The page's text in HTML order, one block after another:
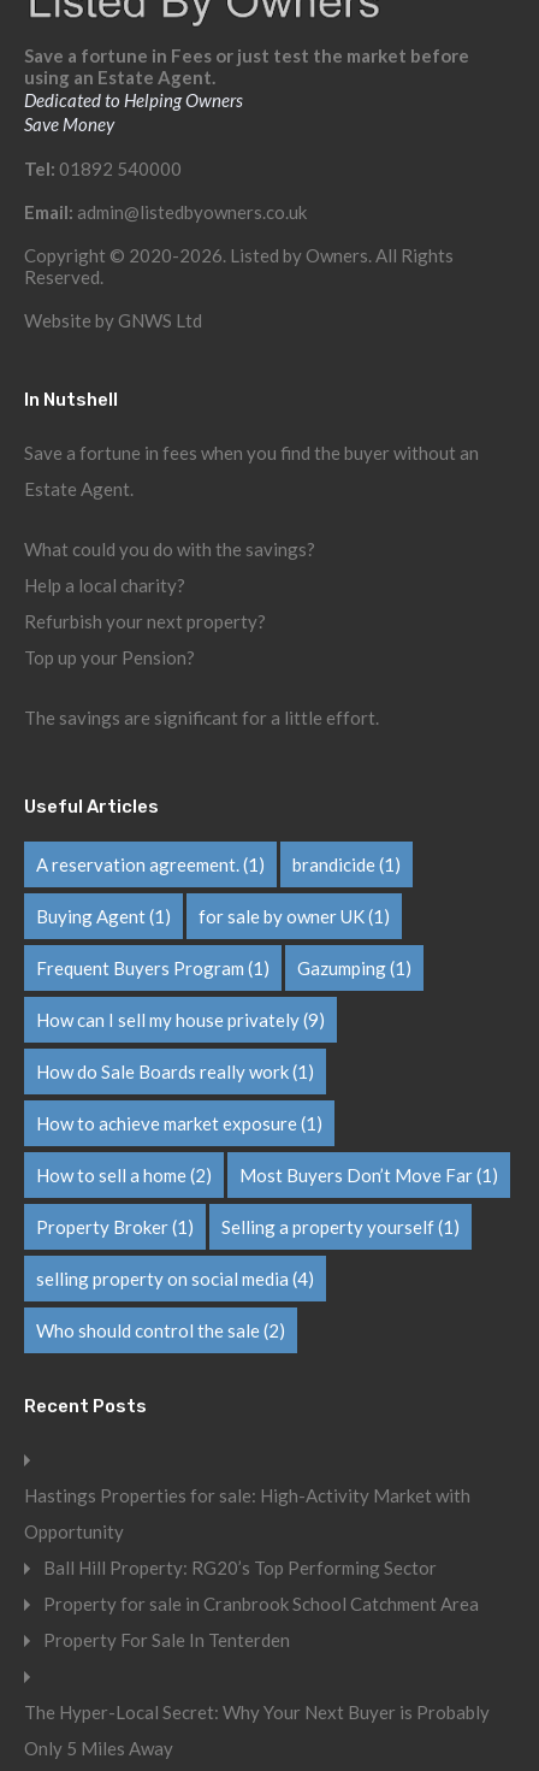
Save a fortune in Fees or just test the market before
using an Estate Agent.
Dedicated to Helping Owners
Save Money
Tel: 01892 540000
Email: admin@listedbyowners.co.uk
Copyright © 2020-2026. Listed by Owners. All Rights
Reserved.
Website by GNWS Ltd
In Nutshell
Save a fortune in fees when you find the buyer without an
Estate Agent.
What could you do with the savings?
Help a local charity?
Refurbish your next property?
Top up your Pension?
The savings are significant for a little effort.
Useful Articles
A reservation agreement.(1) brandicide(1)
Buying Agent(1) for sale by owner UK(1)
Frequent Buyers Program (1) Gazumping(1)
How can I sell my house privately(9)
How do Sale Boards really work(1)
How to achieve market exposure(1)
How to sell a home(2) Most Buyers Don’t Move Far(1)
Property Broker(1) Selling a property yourself(1)
selling property on social media (4)
Who should control the sale(2)
Recent Posts
Hastings Properties for sale: High-Activity Market with
Opportunity
Ball Hill Property: RG20’s Top Performing Sector
Property for sale in Cranbrook School Catchment Area
Property For Sale In Tenterden
The Hyper-Local Secret: Why Your Next Buyer is Probably
Only 5 Miles Away